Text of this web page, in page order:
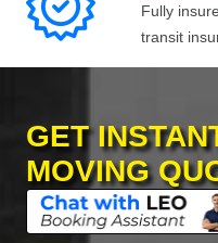
Fully
transit
GET
MOVING